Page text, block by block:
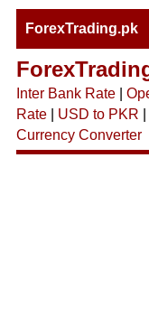
ForexTrading.pk
Inter Bank Rate|
Rate| USD to PKR
Currency Converter